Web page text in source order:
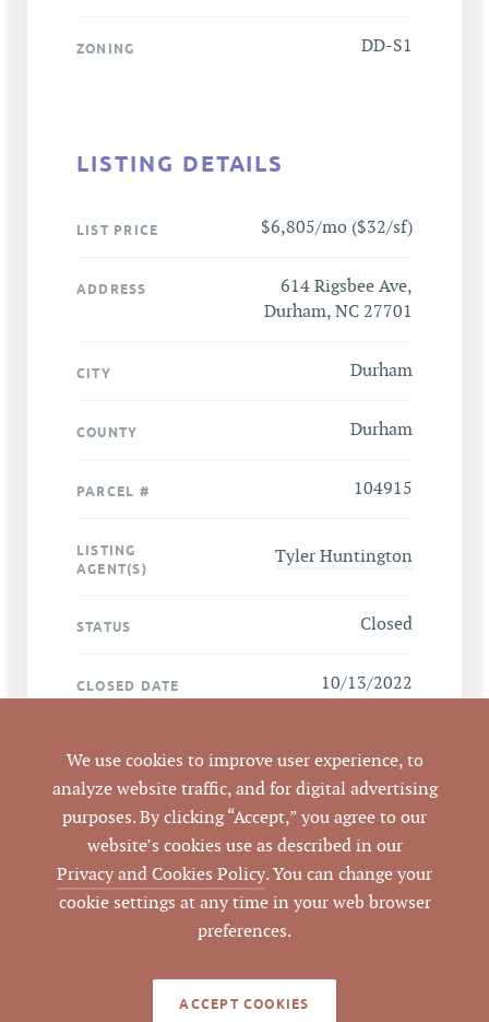
ZONING DD-S1
LISTING DETAILS
LIST PRICE $6,805/mo ($32/sf)
ADDRESS
614 Rigsbee Ave,
Durham, NC 27701
CITY Durham
COUNTY Durham
PARCEL # 104915
LISTING
AGENT(S)
Tyler Huntington
STATUS Closed
CLOSED DATE 10/13/2022
Commercial Real
Estate
LISTING ID 646543
We use cookies to improve user experience, to
analyze website traffic, and for digital advertising
purposes. By clicking “Accept,” you agree to our
website’s cookies use as described in our
Privacy and Cookies Policy. You can change your
cookie settings at any time in your web browser
preferences.
ACCEPT COOKIES